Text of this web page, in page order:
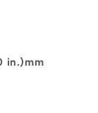
in.)mm